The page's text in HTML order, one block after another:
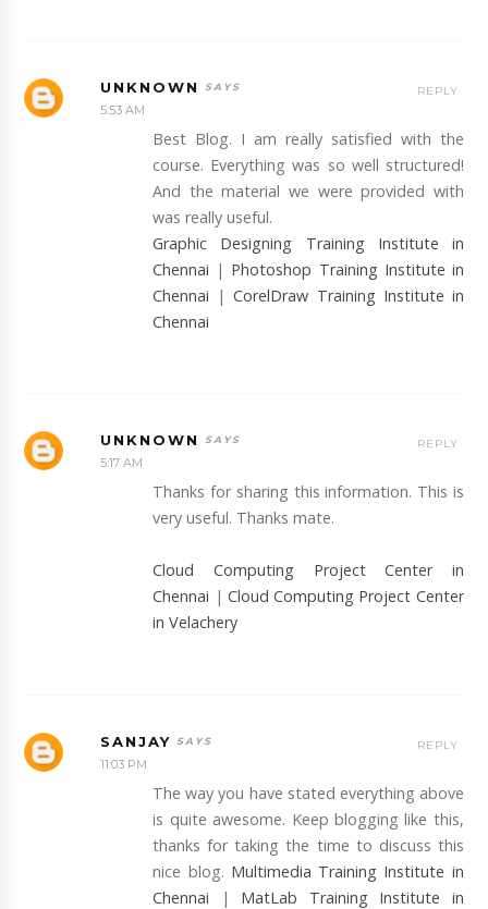
UNKNOWN
5:53 AM
Best Blog. I am really satisfied with the
course. Everything was so well structured!
And the material we were provided with
was really useful.
Graphic Designing Training Institute in
Chennai | Photoshop Training Institute in
Chennai |CorelDraw Training Institute in
Chennai
REPLY
UNKNOWN
5:17 AM
Thanks for sharing this information. This is
very useful. Thanks mate.
Cloud Computing Project Center in
Chennai | Cloud Computing Project Center
in Velachery
REPLY
SANJAY
11:03 PM
The way you have stated everything above
is quite awesome. Keep blogging like this,
thanks for taking the time to discuss this
nice blog. Multimedia Training Institute in
Chennai | MatLab Training Institute in
REPLY